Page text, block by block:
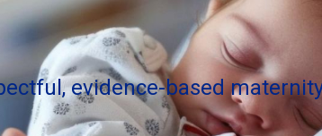
evidence-based